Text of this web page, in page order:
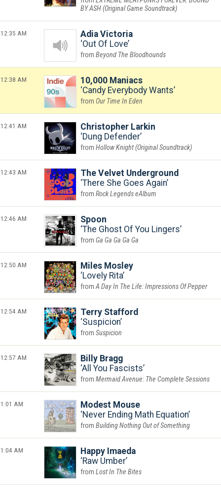
BY ASH (Original Game Soundtrack)
12:35 AM
Adia Victoria
Out Of Love
Beyond The Bloodhounds
12:38 AM
10,000 Maniacs
Candy Everybody Wants
Our Time In Eden
12:41 AM
Christopher Larkin
Dung Defender
Hollow Knight (Original Soundtrack)
12:43 AM
The Velvet Underground
There She Goes Again
Rock Legends eAlbum
12:46 AM
Spoon
The Ghost Of You Lingers
Ga Ga Ga Ga Ga
12:50 AM
Miles Mosley
Lovely Rita
A Day In The Life: Impressions Of Pepper
12:54 AM
Terry Stafford
Suspicion
Suspicion
12:57 AM
Billy Bragg
All You Fascists
Mermaid Avenue: The Complete Sessions
1:01 AM
Modest Mouse
Never Ending Math Equation
Building Nothing Out of Something
1:04 AM
Happy Imaeda
Raw Umber
Lost In The Bites